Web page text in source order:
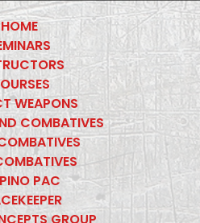
HOME
WEAPONS
COMBATIVES
PAC